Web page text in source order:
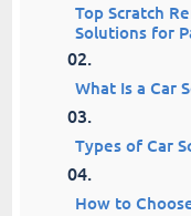
Top Scratch
Solutions for
What Is a Car
Types of Car
How to